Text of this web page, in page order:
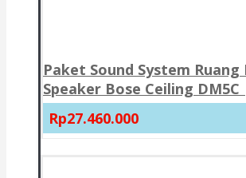
Paket Sound System Ruang
Speaker Bose Ceiling
Rp27.460.000